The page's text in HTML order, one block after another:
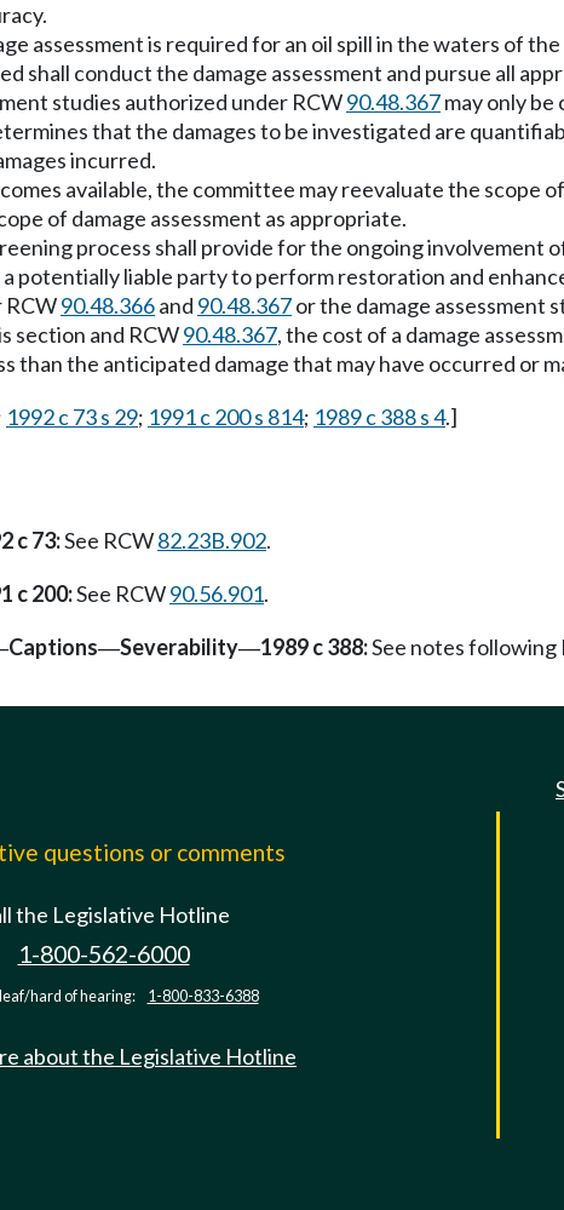
assessment is required for an oil spill in the waters of
shall conduct the damage assessment and pursue all
studies authorized under RCW90.48.367may only
that the damages to be investigated are
incurred.
available, the committee may reevaluate the scope
of damage assessment as appropriate.
process shall provide for the ongoing involvement
potentially liable party to perform restoration and
RCW90.48.366and 90.48.367or the damage assessment
section and RCW90.48.367, the cost of a damage
than the anticipated damage that may have occurred or
1992 c 73 s 29; 1991 c 200 s 814; 1989 c 388 s 4.]
c 73:See RCW82.23B.902.
c 200:See RCW90.56.901.
Captions—Severability—1989 c 388:See notes following
questions or comments
the Legislative Hotline
1-800-562-6000
hard of hearing: 1-800-833-6388
about the Legislative Hotline